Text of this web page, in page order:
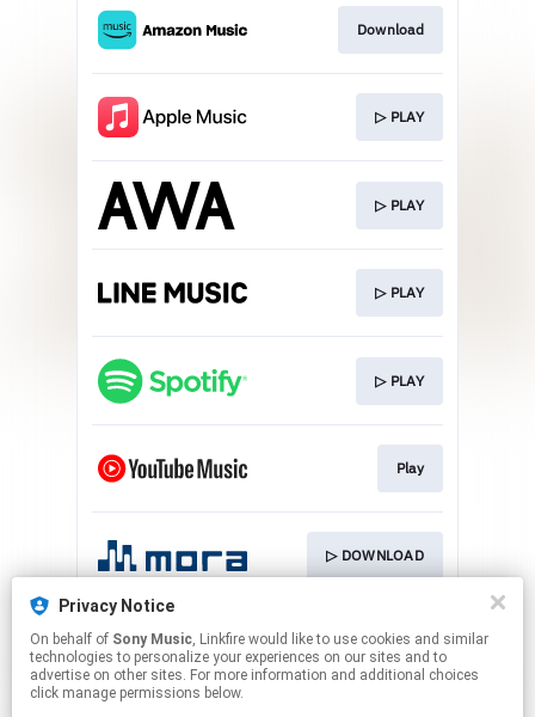
Privacy Notice
On behalf of Sony Music, Linkfire would like to use cookies and similar
technologies to personalize your experiences on our sites and to
advertise on other sites. For more information and additional choices
click manage permissions below.
Download
▷ PLAY
▷ PLAY
▷ PLAY
▷ PLAY
Play
▷ DOWNLOAD
▷ DOWNLOAD